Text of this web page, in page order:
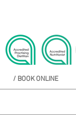
/ BOOK ONLINE